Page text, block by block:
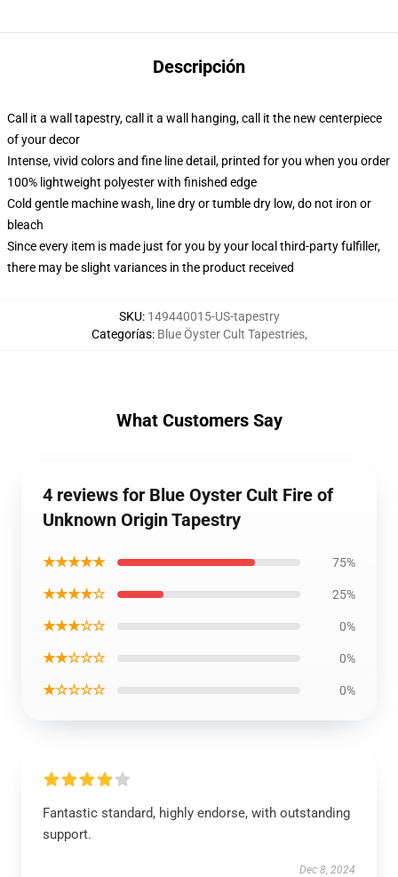
Descripción
Call it a wall tapestry, call it a wall hanging, call it the new centerpiece
of your decor
Intense, vivid colors and fine line detail, printed for you when you order
100% lightweight polyester with finished edge
Cold gentle machine wash, line dry or tumble dry low, do not iron or
bleach
Since every item is made just for you by your local third-party fulfiller,
there may be slight variances in the product received
SKU: 149440015-US-tapestry
Categorías: Blue Öyster Cult Tapestries,
What Customers Say
4 reviews for Blue Oyster Cult Fire of
Unknown Origin Tapestry
★★★★★ 75%
★★★★☆ 25%
★★★☆☆ 0%
★★☆☆☆ 0%
★☆☆☆☆ 0%
Fantastic standard, highly endorse, with outstanding
support.
Dec 8, 2024